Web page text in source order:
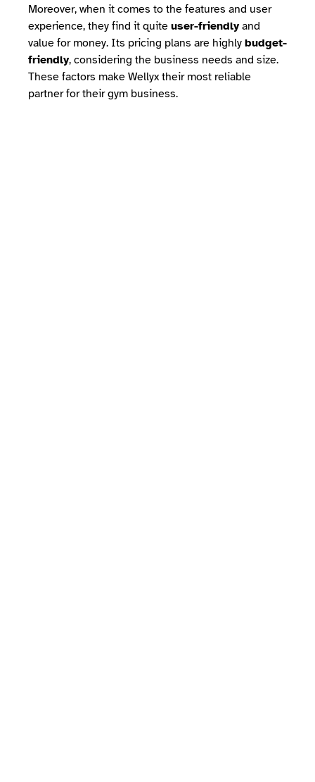
Moreover, when it comes to the features and user
experience, they find it quite user-friendlyand
value for money. Its pricing plans are highly budget-
friendly, considering the business needs and size.
These factors make Wellyx their most reliable
partner for their gym business.